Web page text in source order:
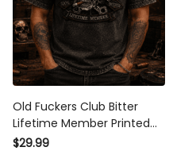
Old Fuckers Club Bitter
Lifetime Member Printed T-
Shirt Funny Biker Skull
$29.99